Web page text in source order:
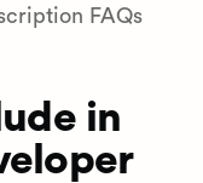
FAQs
in